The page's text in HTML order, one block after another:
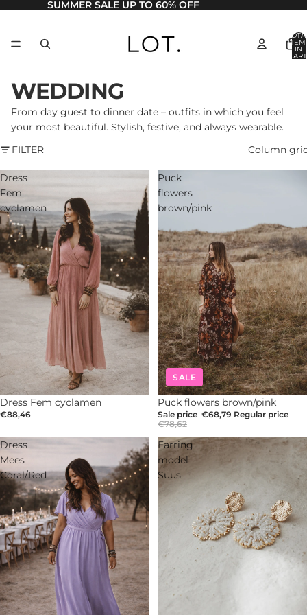
SUMMER SALE UP TO 60% OFF
IN
WEDDING
From day guest to dinner date – outfits in which you feel
your most beautiful. Stylish, festive, and always wearable.
FILTER
Column
Dress
Fem
cyclamen
Dress Fem cyclamen
€88,46
Puck
flowers
brown/pink
-12%
SALE
Puck flowers brown/pink
Sale price €68,79 Regular price
€78,62
Dress
Mees
Coral/Red
Earring
model
Suus